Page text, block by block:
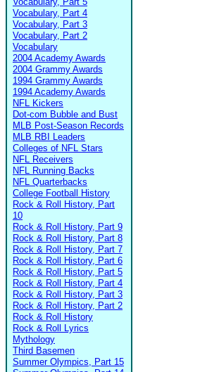
Vocabulary, Part 4
Vocabulary, Part 3
Vocabulary, Part 2
Vocabulary
2004 Academy Awards
2004 Grammy Awards
1994 Grammy Awards
1994 Academy Awards
NFL Kickers
Dot-com Bubble and Bust
MLB Post-Season Records
MLB RBI Leaders
Colleges of NFL Stars
NFL Receivers
NFL Running Backs
NFL Quarterbacks
College Football History
Rock & Roll History, Part
10
Rock & Roll History, Part 9
Rock & Roll History, Part 8
Rock & Roll History, Part 7
Rock & Roll History, Part 6
Rock & Roll History, Part 5
Rock & Roll History, Part 4
Rock & Roll History, Part 3
Rock & Roll History, Part 2
Rock & Roll History
Rock & Roll Lyrics
Mythology
Third Basemen
Summer Olympics, Part 15